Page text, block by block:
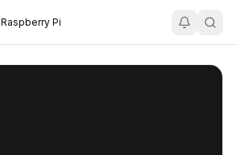
Raspberry Pi